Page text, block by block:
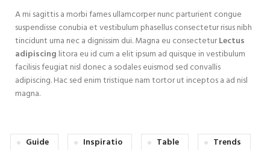
A mi sagittis a morbi fames ullamcorper nunc parturient congue
suspendisse conubia et vestibulum phasellus consectetur risus nibh
tincidunt urna nec a dignissim dui. Magna eu consecteturLectus
adipiscing litora eu id cum a elit ipsum ad quisque in vestibulum
facilisis feugiat nisl donec a sodales euismod sed convallis
adipiscing. Hac sed enim tristique nam tortor ut inceptos a ad nisl
magna.
Guide Inspiratio Table Trends